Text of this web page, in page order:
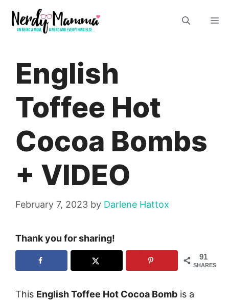
content
English
Toffee Hot
Cocoa Bombs
+ VIDEO
February 7, 2023 by Darlene Hattox
Thank you for sharing!
91
SHARES
This English Toffee Hot Cocoa Bomb is a